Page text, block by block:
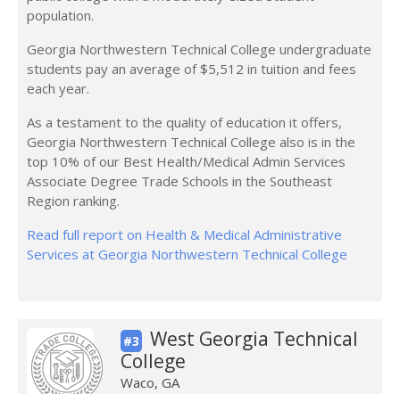
population.
Georgia Northwestern Technical College undergraduate
students pay an average of $5,512 in tuition and fees
each year.
As a testament to the quality of education it offers,
Georgia Northwestern Technical College also is in the
top 10% of our Best Health/Medical Admin Services
Associate Degree Trade Schools in the Southeast
Region ranking.
Read full report on Health & Medical Administrative
Services at Georgia Northwestern Technical College
#3
West Georgia Technical
College
Waco, GA